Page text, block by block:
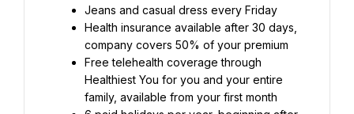
Jeans and casual dress every Friday
Health insurance available after 30 days,
company covers 50% of your premium
Free telehealth coverage through
Healthiest You for you and your entire
family, available from your first month